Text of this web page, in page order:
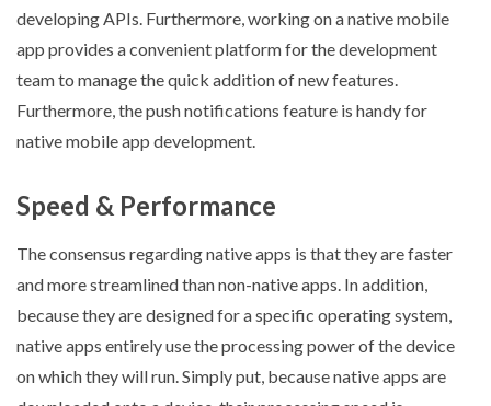
developing APIs. Furthermore, working on a native mobile
app provides a convenient platform for the development
team to manage the quick addition of new features.
Furthermore, the push notifications feature is handy for
native mobile app development.
Speed & Performance
The consensus regarding native apps is that they are faster
and more streamlined than non-native apps. In addition,
because they are designed for a specific operating system,
native apps entirely use the processing power of the device
on which they will run. Simply put, because native apps are